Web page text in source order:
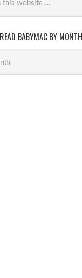
READ BABYMAC BY MONTH